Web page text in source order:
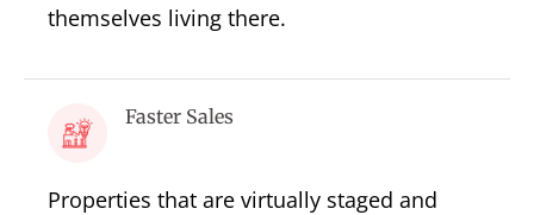
themselves living there.
Faster Sales
Properties that are virtually staged and